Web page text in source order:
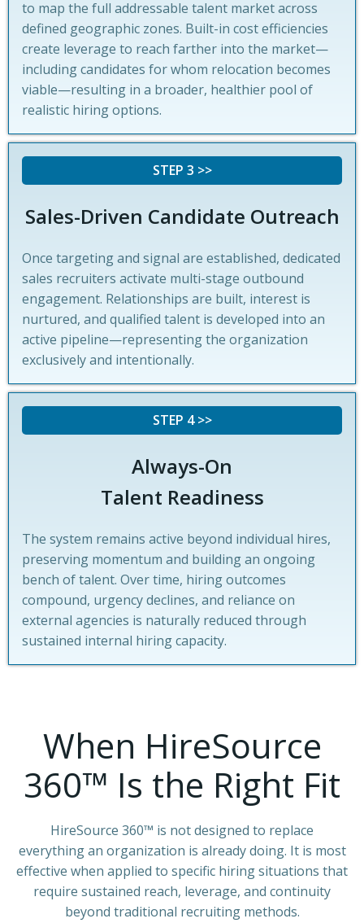
to map the full addressable talent market across
defined geographic zones. Built-in cost efficiencies
create leverage to reach farther into the market—
including candidates for whom relocation becomes
viable—resulting in a broader, healthier pool of
realistic hiring options.
STEP 3 >>
Sales-Driven Candidate Outreach
Once targeting and signal are established, dedicated
sales recruiters activate multi-stage outbound
engagement. Relationships are built, interest is
nurtured, and qualified talent is developed into an
active pipeline—representing the organization
exclusively and intentionally.
STEP 4 >>
Always-On
Talent Readiness
The system remains active beyond individual hires,
preserving momentum and building an ongoing
bench of talent. Over time, hiring outcomes
compound, urgency declines, and reliance on
external agencies is naturally reduced through
sustained internal hiring capacity.
When HireSource
360™ Is the Right Fit
HireSource 360™ is not designed to replace
everything an organization is already doing. It is most
effective when applied to specific hiring situations that
require sustained reach, leverage, and continuity
beyond traditional recruiting methods.